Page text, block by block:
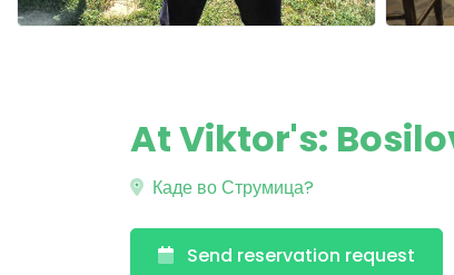
At Viktor's:
Каде во Струмица?
Send reservation request